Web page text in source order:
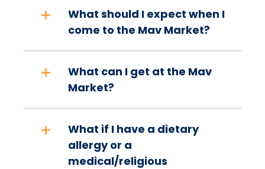
What should I expect when I
come to the Mav Market?
What can I get at the Mav
Market?
What if I have a dietary
allergy or a
medical/religious